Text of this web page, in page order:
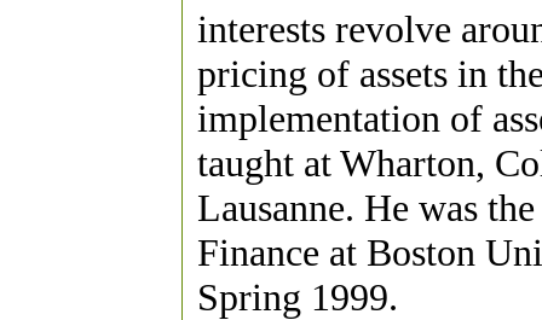
interests revolve
pricing of assets in
implementation of
taught at Wharton,
Lausanne. He was
Finance at Boston
Spring 1999.